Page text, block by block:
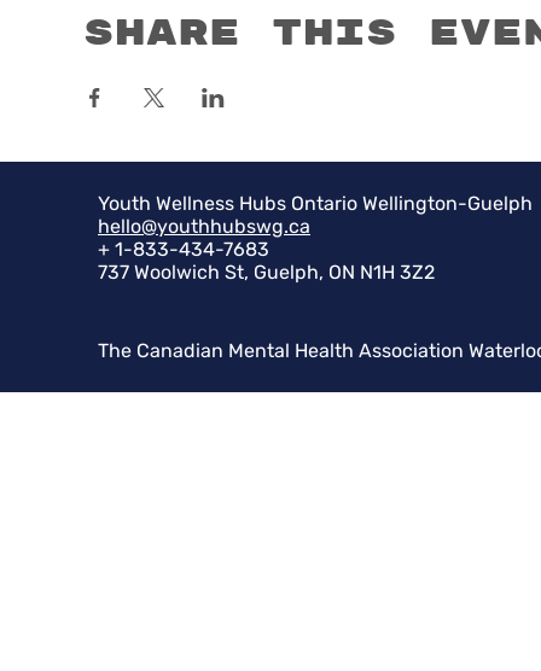
Share this
Youth Wellness Hubs Ontario Wellington-Guelph
hello@youthhubswg.ca
+ 1-833-434-7683
737 Woolwich St, Guelph, ON N1H 3Z2
The Canadian Mental Health Association